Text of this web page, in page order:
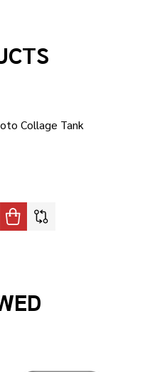
Collage Tank
OF JORDAN SPIETH
QUANTITY OF